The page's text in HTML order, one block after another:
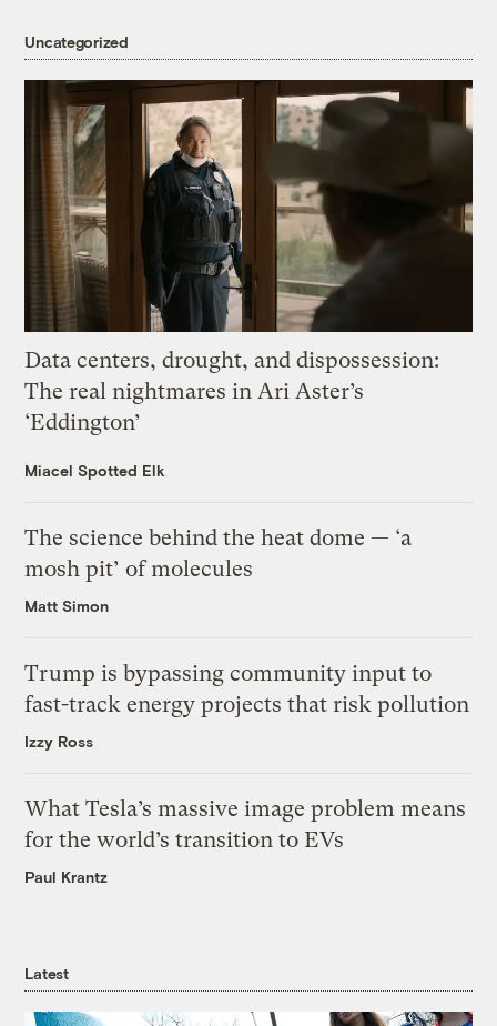
Uncategorized
Data centers, drought, and dispossession:
The real nightmares in Ari Aster’s
‘Eddington’
Miacel Spotted Elk
The science behind the heat dome — ‘a
mosh pit’ of molecules
Matt Simon
Trump is bypassing community input to
fast-track energy projects that risk pollution
Izzy Ross
What Tesla’s massive image problem means
for the world’s transition to EVs
Paul Krantz
Latest